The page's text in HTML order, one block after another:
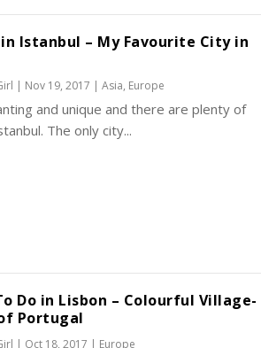
Istanbul – My Favourite City in
| Nov 19, 2017 | Asia, Europe
and unique and there are plenty of
The only city...
Do in Lisbon – Colourful Village-
Portugal
| Oct 18, 2017 | Europe